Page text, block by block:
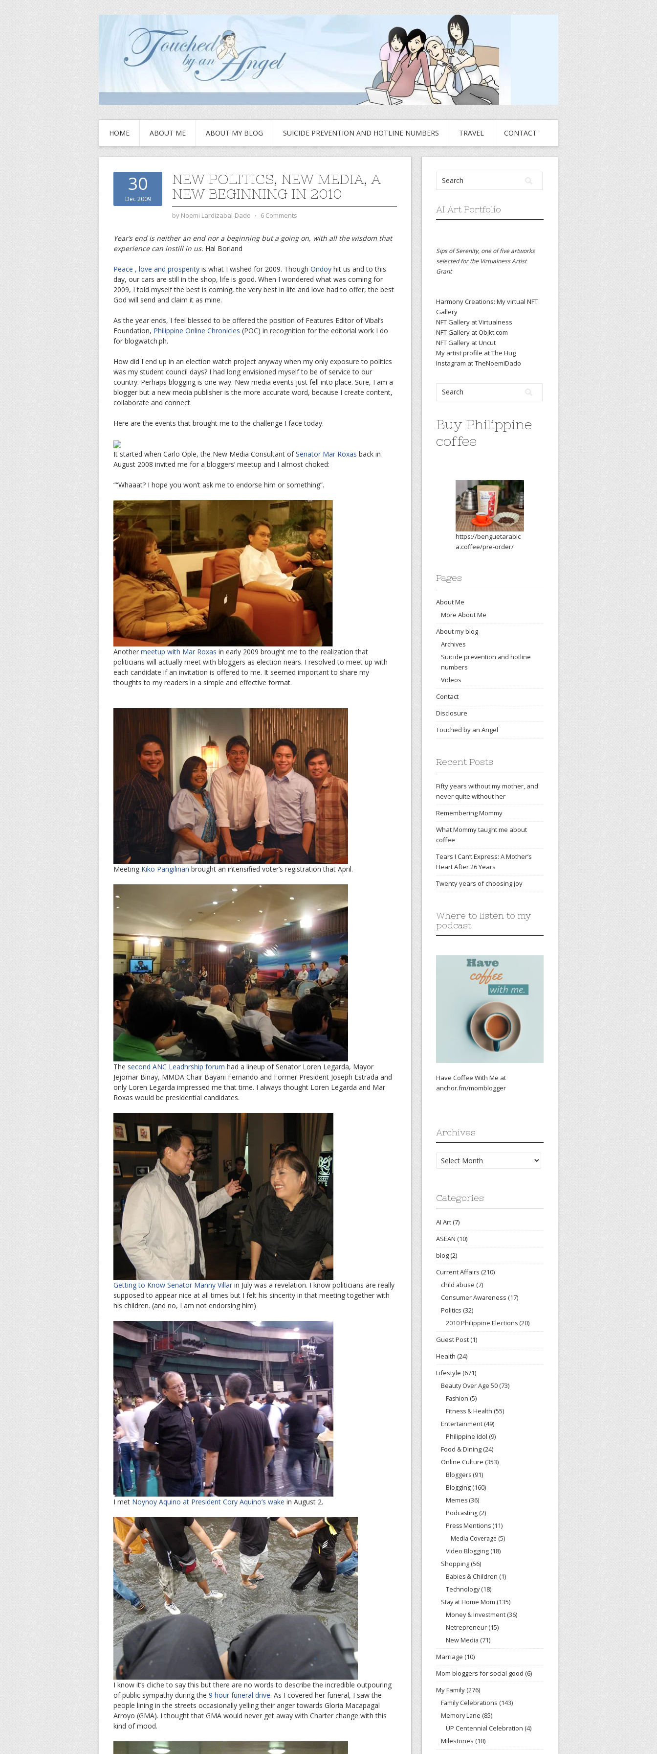
HOME ABOUT ME ABOUT MY BLOG SUICIDE PREVENTION AND HOTLINE NUMBERS TRAVEL CONTACT
30
Dec 2009
NEW POLITICS, NEW MEDIA, A
NEW BEGINNING IN 2010
by Noemi Lardizabal-Dado ⋅ 6 Comments
Year’s end is neither an end nor a beginning but a going on, with all the wisdom that
experience can instill in us. Hal Borland
Peace , love and prosperity is what I wished for 2009. Though Ondoy hit us and to this
day, our cars are still in the shop, life is good. When I wondered what was coming for
2009, I told myself the best is coming, the very best in life and love had to offer, the best
God will send and claim it as mine.
As the year ends, I feel blessed to be offered the position of Features Editor of Vibal’s
Foundation, Philippine Online Chronicles (POC) in recognition for the editorial work I do
for blogwatch.ph.
How did I end up in an election watch project anyway when my only exposure to politics
was my student council days? I had long envisioned myself to be of service to our
country. Perhaps blogging is one way. New media events just fell into place. Sure, I am a
blogger but a new media publisher is the more accurate word, because I create content,
collaborate and connect.
Here are the events that brought me to the challenge I face today.
It started when Carlo Ople, the New Media Consultant ofSenator Mar Roxas back in
August 2008 invited me for a bloggers’ meetup and I almost choked:
““Whaaat? I hope you won’t ask me to endorse him or something”.
Another meetup with Mar Roxas in early 2009 brought me to the realization that
politicians will actually meet with bloggers as election nears. I resolved to meet up with
each candidate if an invitation is offered to me. It seemed important to share my
thoughts to my readers in a simple and effective format.
Meeting Kiko Pangilinan brought an intensified voter’s registration that April.
The second ANC Leadhrship forum had a lineup of Senator Loren Legarda, Mayor
Jejomar Binay, MMDA Chair Bayani Fernando and Former President Joseph Estrada and
only Loren Legarda impressed me that time. I always thought Loren Legarda and Mar
Roxas would be presidential candidates.
Getting to Know Senator Manny Villar in July was a revelation. I know politicians are really
supposed to appear nice at all times but I felt his sincerity in that meeting together with
his children. (and no, I am not endorsing him)
I met Noynoy Aquino at President Cory Aquino’s wake in August 2.
I know it’s cliche to say this but there are no words to describe the incredible outpouring
of public sympathy during the 9 hour funeral drive. As I covered her funeral, I saw the
people lining in the streets occasionally yelling their anger towards Gloria Macapagal
Arroyo (GMA). I thought that GMA would never get away with Charter change with this
kind of mood.
AI Art Portfolio
Sips of Serenity, one of five artworks
selected for the Virtualness Artist
Grant
Harmony Creations: My virtual NFT
Gallery
NFT Gallery at Virtualness
NFT Gallery at Objkt.com
NFT Gallery at Uncut
My artist profile at The Hug
Instagram at TheNoemiDado
Buy Philippine
coffee
https://benguetarabic
a.coffee/pre-order/
Pages
About Me
More About Me
About my blog
Archives
Suicide prevention and hotline
numbers
Videos
Contact
Disclosure
Touched by an Angel
Recent Posts
Fifty years without my mother, and
never quite without her
Remembering Mommy
What Mommy taught me about
coffee
Tears I Can’t Express: A Mother’s
Heart After 26 Years
Twenty years of choosing joy
Where to listen to my
podcast
Have Coffee With Me at
anchor.fm/momblogger
Archives
Archives
Categories
AI Art(7)
ASEAN (10)
blog(2)
Current Affairs (210)
child abuse (7)
Consumer Awareness (17)
Politics (32)
2010 Philippine Elections (20)
Guest Post(1)
Health (24)
Lifestyle (671)
Beauty Over Age 50 (73)
Fashion (5)
Fitness & Health (55)
Entertainment (49)
Philippine Idol (9)
Food & Dining (24)
Online Culture (353)
Bloggers (91)
Blogging (160)
Memes (36)
Podcasting (2)
Press Mentions (11)
Media Coverage (5)
Video Blogging (18)
Shopping (56)
Babies & Children (1)
Technology (18)
Stay at Home Mom (135)
Money & Investment (36)
Netrepreneur (15)
New Media (71)
Marriage (10)
Mom bloggers for social good (6)
My Family(276)
Family Celebrations (143)
Memory Lane (85)
UP Centennial Celebration (4)
Milestones (10)